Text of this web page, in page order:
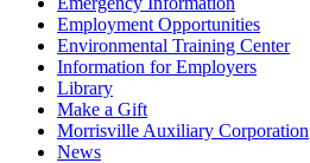
Employment Opportunities
Environmental Training Center
Information for Employers
Library
Make a Gift
Morrisville Auxiliary Corporation
News